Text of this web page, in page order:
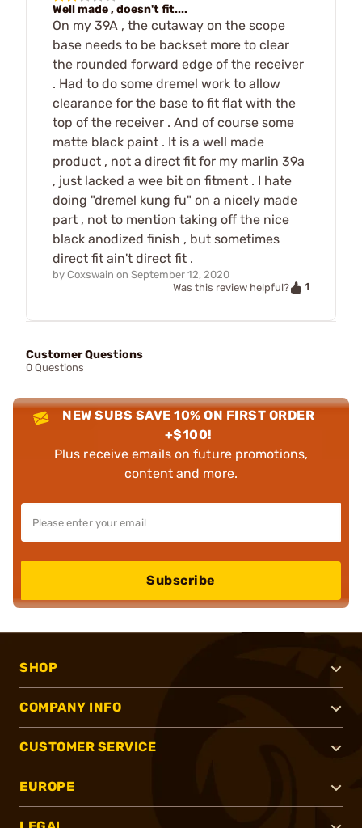
Well made , doesn't fit....
On my 39A , the cutaway on the scope
base needs to be backset more to clear
the rounded forward edge of the receiver
. Had to do some dremel work to allow
clearance for the base to fit flat with the
top of the receiver . And of course some
matte black paint . It is a well made
product , not a direct fit for my marlin 39a
, just lacked a wee bit on fitment . I hate
doing "dremel kung fu" on a nicely made
part , not to mention taking off the nice
black anodized finish , but sometimes
direct fit ain't direct fit .
by Coxswain on September 12, 2020
Was this review helpful?
1
Customer Questions
0 Questions
NEW SUBS SAVE 10% ON FIRST ORDER
+$100!
Plus receive emails on future promotions,
content and more.
Subscribe
SHOP
COMPANY INFO
CUSTOMER SERVICE
EUROPE